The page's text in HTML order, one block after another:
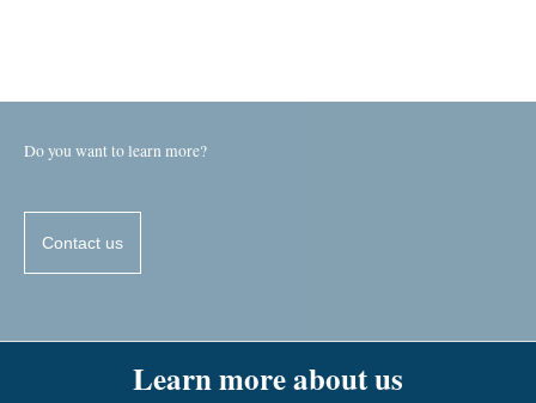
Do you want to learn more?
Contact us
Learn more about us